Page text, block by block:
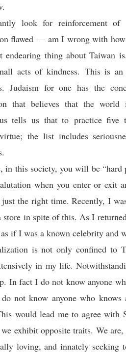
look for reinforcement of
flawed — am I wrong with
endearing thing about Taiwan
acts of kindness. This is
Judaism for one has the
that believes that the world
tells us that to practice five
the list includes
in this society, you will be
when you enter or exit
the right time. Recently, I
store in spite of this. As I
if I was a known celebrity and
is not only confined to
in my life.
In fact I do not know anyone
not know anyone who knows
would lead me to agree with
we exhibit opposite traits. We
loving, and innately seeking